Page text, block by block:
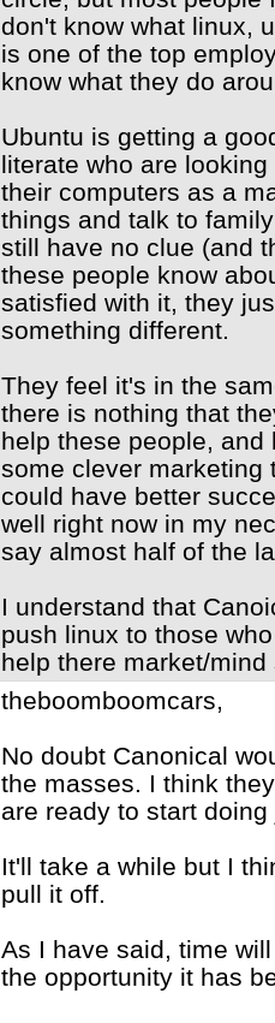
don't know what linux,
is one of the top
know what they do
Ubuntu is getting a
literate who are
their computers as a
things and talk to
still have no clue (and
these people know
satisfied with it, they
something different.
They feel it's in the
there is nothing that
help these people,
some clever marketing
could have better
well right now in my
say almost half of the
I understand that
push linux to those
help there market/
theboomboomcars,
No doubt Canonical
the masses. I think
are ready to start
It'll take a while but I
pull it off.
As I have said, time
the opportunity it has